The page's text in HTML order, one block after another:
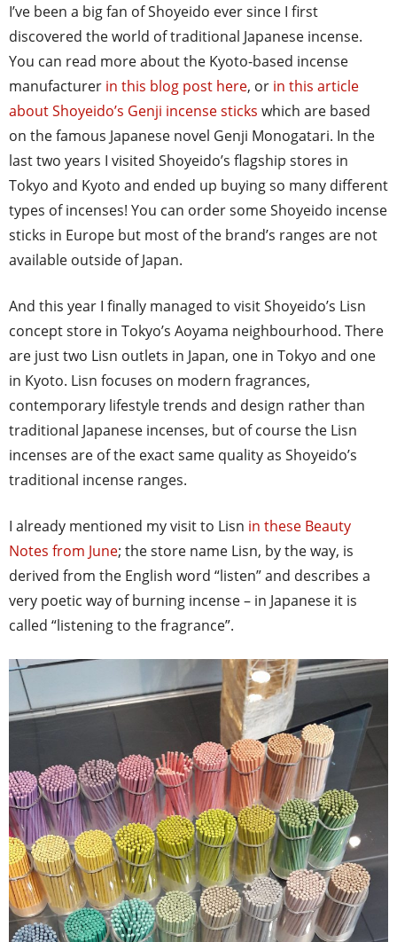
I’ve been a big fan of Shoyeido ever since I first
discovered the world of traditional Japanese incense.
You can read more about the Kyoto-based incense
manufacturer in this blog post here, or in this article
about Shoyeido’s Genji incense sticks which are based
on the famous Japanese novel Genji Monogatari. In the
last two years I visited Shoyeido’s flagship stores in
Tokyo and Kyoto and ended up buying so many different
types of incenses! You can order some Shoyeido incense
sticks in Europe but most of the brand’s ranges are not
available outside of Japan.
And this year I finally managed to visit Shoyeido’s Lisn
concept store in Tokyo’s Aoyama neighbourhood. There
are just two Lisn outlets in Japan, one in Tokyo and one
in Kyoto. Lisn focuses on modern fragrances,
contemporary lifestyle trends and design rather than
traditional Japanese incenses, but of course the Lisn
incenses are of the exact same quality as Shoyeido’s
traditional incense ranges.
I already mentioned my visit to Lisn in these Beauty
Notes from June; the store name Lisn, by the way, is
derived from the English word “listen” and describes a
very poetic way of burning incense – in Japanese it is
called “listening to the fragrance”.